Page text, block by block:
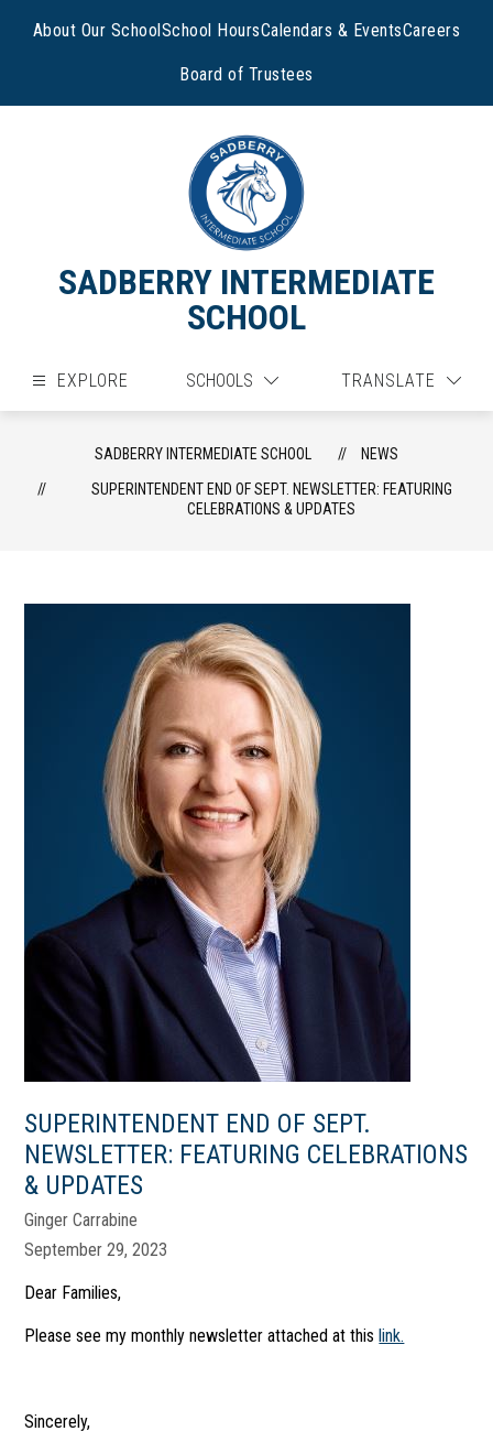
About Our SchoolSchool HoursCalendars & EventsCareers
Board of Trustees
SADBERRY INTERMEDIATE
SCHOOL
EXPLORE SCHOOLS TRANSLATE
SADBERRY INTERMEDIATE SCHOOL
NEWS
SUPERINTENDENT END OF SEPT. NEWSLETTER: FEATURING
CELEBRATIONS & UPDATES
SUPERINTENDENT END OF SEPT.
NEWSLETTER: FEATURING CELEBRATIONS
& UPDATES
Ginger Carrabine
September 29, 2023
Dear Families,
Please see my monthly newsletter attached at thislink.
Sincerely,